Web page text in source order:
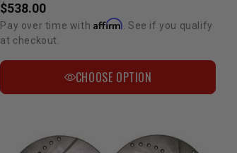
$538.00
Pay over time with Affirm . See if you qualify
at checkout.
CHOOSE OPTION